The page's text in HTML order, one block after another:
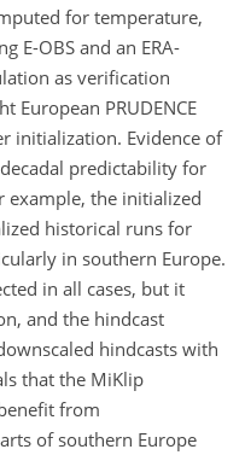
for temperature,
E-OBS and an ERA-
as verification
European PRUDENCE
initialization. Evidence of
predictability for
example, the initialized
historical runs for
in southern Europe.
in all cases, but it
and the hindcast
hindcasts with
that the MiKlip
from
of southern Europe